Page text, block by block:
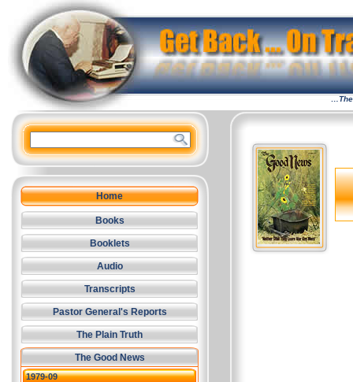
Home
Books
Booklets
Audio
Transcripts
Pastor General's Reports
The Plain Truth
The Good News
1979-09